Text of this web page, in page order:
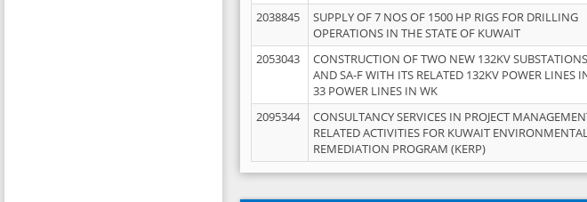
2038845
SUPPLY OF 7 NOS OF 1500 HP RIGS FOR DRILLING
OPERATIONS IN THE STATE OF KUWAIT
2053043
CONSTRUCTION OF TWO NEW 132KV
AND SA-F WITH ITS RELATED 132KV POWER LINES
33 POWER LINES IN WK
2095344
CONSULTANCY SERVICES IN PROJECT
RELATED ACTIVITIES FOR KUWAIT
REMEDIATION PROGRAM (KERP)